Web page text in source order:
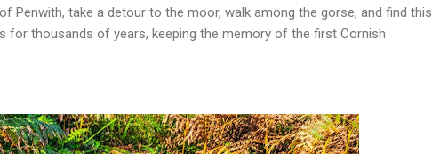
Penwith, take a detour to the moor, walk among the gorse, and find this
for thousands of years, keeping the memory of the first Cornish